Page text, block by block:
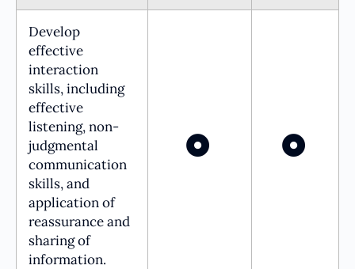
Develop
effective
interaction
skills, including
effective
listening, non-
judgmental
communication
skills, and
application of
reassurance and
sharing of
information.